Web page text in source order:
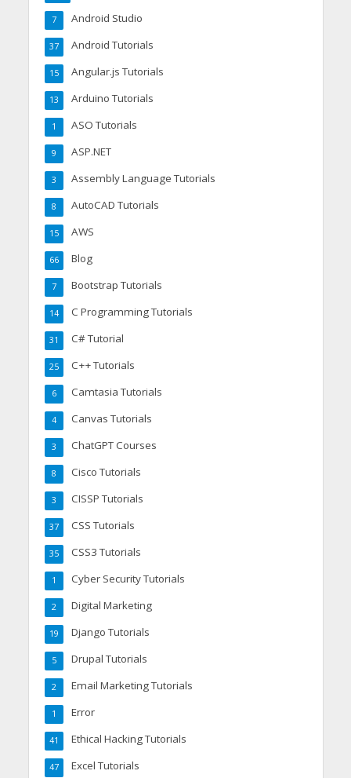
Android Studio
7
Android Tutorials
37
Angular.js Tutorials
15
Arduino Tutorials
13
ASO Tutorials
1
ASP.NET
9
Assembly Language Tutorials
3
AutoCAD Tutorials
8
AWS
15
Blog
66
Bootstrap Tutorials
7
C Programming Tutorials
14
C# Tutorial
31
C++ Tutorials
25
Camtasia Tutorials
6
Canvas Tutorials
4
ChatGPT Courses
3
Cisco Tutorials
8
CISSP Tutorials
3
CSS Tutorials
37
CSS3 Tutorials
35
Cyber Security Tutorials
1
Digital Marketing
2
Django Tutorials
19
Drupal Tutorials
5
Email Marketing Tutorials
2
Error
1
Ethical Hacking Tutorials
41
Excel Tutorials
47